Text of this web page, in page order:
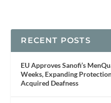
RECENT POSTS
EU Approves Sanofi’s
Weeks, Expanding
Acquired Deafness